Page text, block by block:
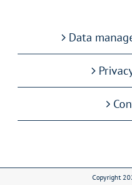
Data
Copyright